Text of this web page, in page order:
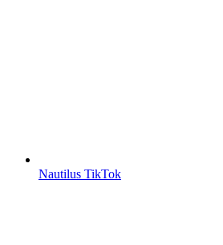
Nautilus TikTok